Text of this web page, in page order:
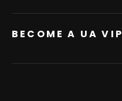
BECOME A UA VIP